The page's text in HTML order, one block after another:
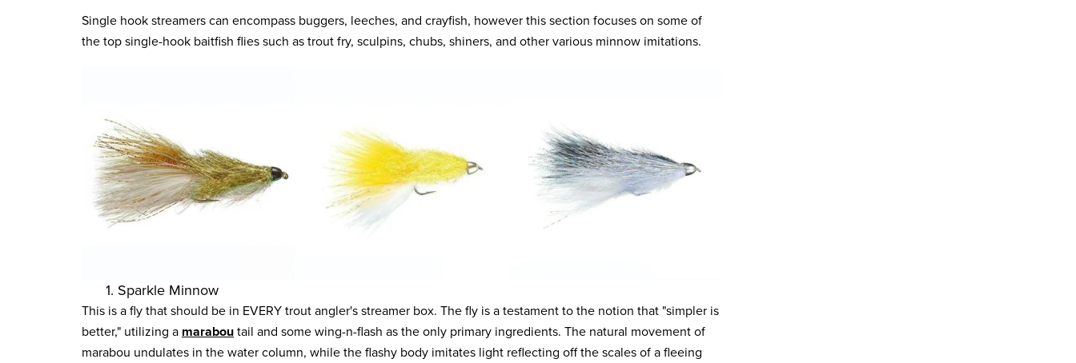
Single hook streamers can encompass buggers, leeches, and crayfish, however this section focuses on some of
the top single-hook baitfish flies such as trout fry, sculpins, chubs, shiners, and other various minnow imitations.
1. Sparkle Minnow
This is a fly that should be in EVERY trout angler's streamer box. The fly is a testament to the notion that "simpler is
better," utilizing a maraboutail and some wing-n-flash as the only primary ingredients. The natural movement of
marabou undulates in the water column, while the flashy body imitates light reflecting off the scales of a fleeing